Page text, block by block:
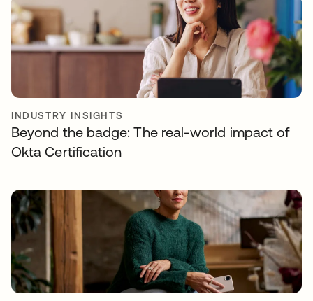
INDUSTRY INSIGHTS
Beyond the badge: The real-world impact of
Okta Certification